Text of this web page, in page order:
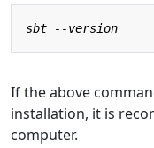
If the above
installation, it is
computer.